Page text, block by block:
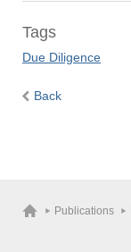
Tags
Due Diligence
Back
Publications